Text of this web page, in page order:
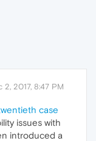
2, 2017, 8:47 PM
case
issues with
introduced a